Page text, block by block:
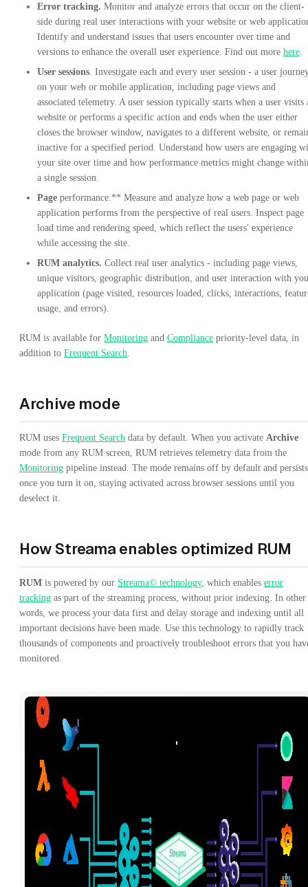
Error tracking. Monitor and analyze errors that occur on the client-
side during real user interactions with your website or web
Identify and understand issues that users encounter over time and
versions to enhance the overall user experience. Find out more here
User sessions . Investigate each and every user session - a user
on your web or mobile application, including page views and
associated telemetry. A user session typically starts when a user visits
website or performs a specific action and ends when the user either
closes the browser window, navigates to a different website, or
inactive for a specified period. Understand how users are engaging
your site over time and how performance metrics might change
a single session.
Page performance.** Measure and analyze how a web page or web
application performs from the perspective of real users. Inspect page
load time and rendering speed, which reflect the users' experience
while accessing the site.
RUM analytics. Collect real user analytics - including page views,
unique visitors, geographic distribution, and user interaction with
application (page visited, resources loaded, clicks, interactions,
usage, and errors).
RUM is available for Monitoring and Compliance priority-level data, in
addition to Frequent Search
Archive mode
RUM uses Frequent Search data by default. When you activate Archive
mode from any RUM screen, RUM retrieves telemetry data from the
Monitoring pipeline instead. The mode remains off by default and persists
once you turn it on, staying activated across browser sessions until you
deselect it.
How Streama enables optimized RUM
RUM is powered by our Streama© technology, which enables error
tracking as part of the streaming process, without prior indexing. In other
words, we process your data first and delay storage and indexing until all
important decisions have been made. Use this technology to rapidly track
thousands of components and proactively troubleshoot errors that you
monitored.